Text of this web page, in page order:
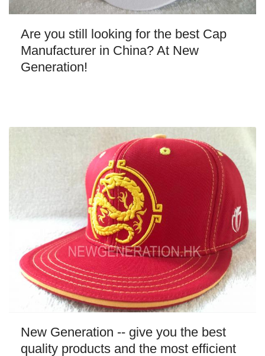
Are you still looking for the best Cap
Manufacturer in China? At New
Generation!
New Generation -- give you the best
quality products and the most efficient